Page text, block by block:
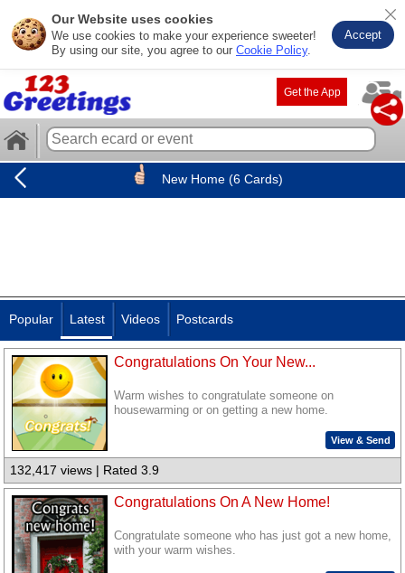
Our Website uses cookies
We use cookies to make your experience sweeter!
By using our site, you agree to our Cookie Policy.
Accept
Get the App
New Home (6 Cards)
Popular Latest Videos Postcards
Congratulations On Your New...
Warm wishes to congratulate someone on
housewarming or on getting a new home.
View & Send
132,417 views | Rated 3.9
Congratulations On A New Home!
Congratulate someone who has just got a new home,
with your warm wishes.